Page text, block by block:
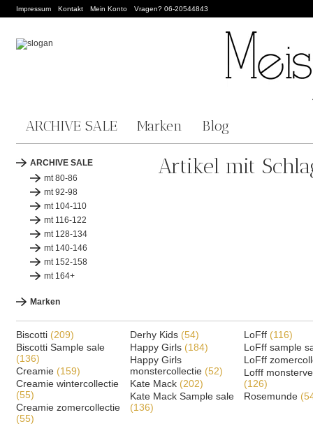
Impressum Kontakt Mein Konto Vragen? 06-20544843
ARCHIVE SALE Marken Blog
ARCHIVE SALE
mt 80-86
mt 92-98
mt 104-110
mt 116-122
mt 128-134
mt 140-146
mt 152-158
mt 164+
Marken
Artikel mit
Biscotti (209)
Biscotti Sample sale
(136)
Creamie (159)
Creamie wintercollectie
(55)
Creamie zomercollectie
(55)
Derhy Kids (54)
Happy Girls (184)
Happy Girls
monstercollectie (52)
Kate Mack (202)
Kate Mack Sample sale
(136)
LoFff (116)
LoFff sample
LoFff
Lofff
(126)
Rosemunde